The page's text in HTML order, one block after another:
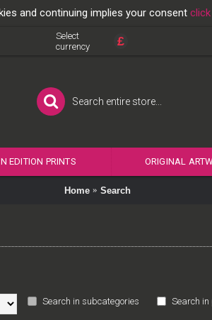
and continuing implies your consent
Select
currency
£
EDITION PRINTS ORIGINAL
Home Search
Search in subcategories Search